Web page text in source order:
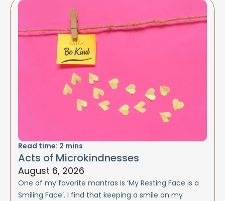
Read time: 2 mins
Acts of Microkindnesses
August 6, 2026
One of my favorite mantras is ‘My Resting Face is a
Smiling Face’. I find that keeping a smile on my